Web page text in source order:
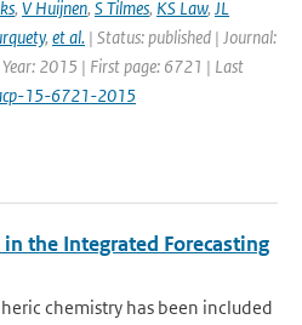
, V Huijnen, S Tilmes, KS Law, JL
, et al. | Status: published | Journal:
2015 | First page: 6721 | Last
15-6721-2015
the Integrated Forecasting
chemistry has been included